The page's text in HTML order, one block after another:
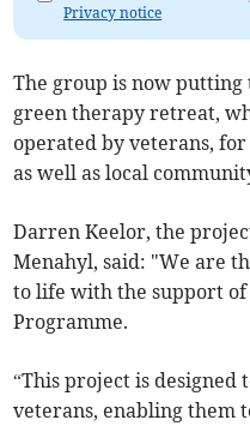
Privacy notice
The group is now
green therapy retreat,
operated by veterans,
as well as local
Darren Keelor, the
Menahyl, said: "We are
to life with the support
Programme.
“This project is designed
veterans, enabling them